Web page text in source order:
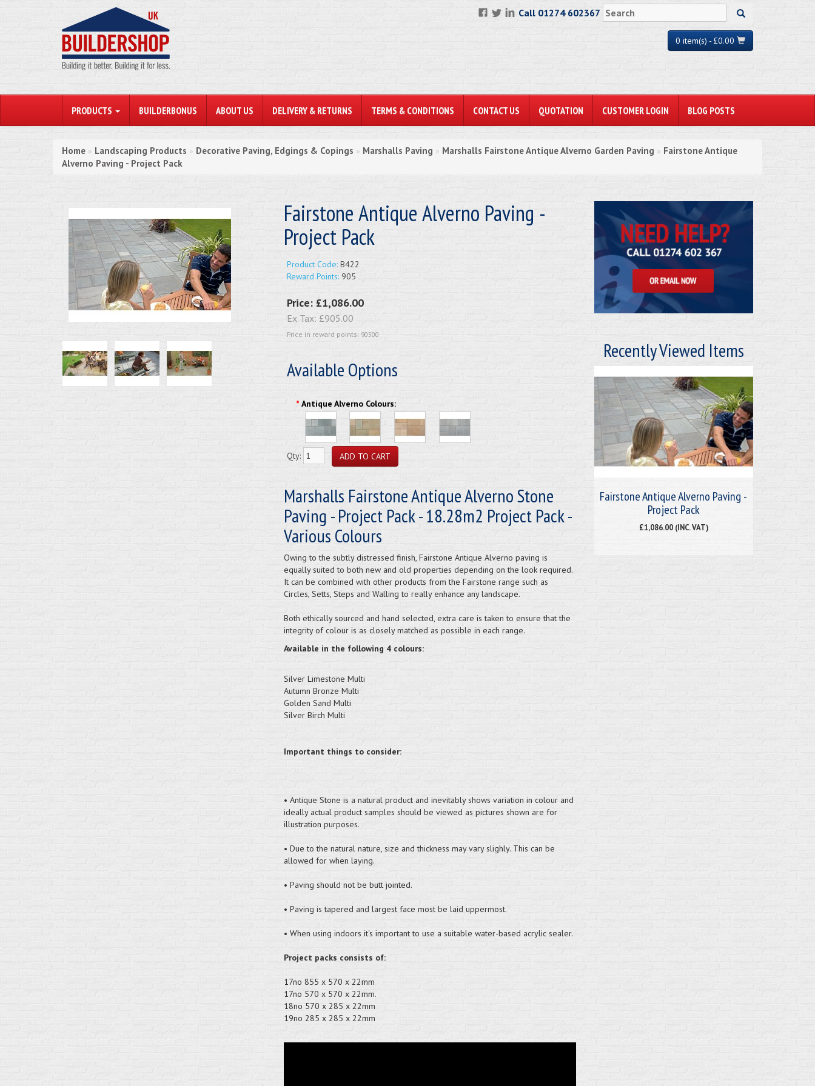
Call 01274 602367
0 item(s) - £0.00
PRODUCTS BUILDERBONUS ABOUT US DELIVERY & RETURNS TERMS & CONDITIONS CONTACT US QUOTATION CUSTOMER LOGIN BLOG POSTS
Home » Landscaping Products » Decorative Paving, Edgings & Copings » Marshalls Paving » Marshalls Fairstone Antique Alverno Garden Paving » Fairstone Antique
Alverno Paving - Project Pack
Fairstone Antique Alverno Paving -
Project Pack
Product Code:B422
Reward Points:905
Price: £1,086.00
Ex Tax: £905.00
Price in reward points: 90500
Available Options
* Antique Alverno Colours:
Qty:
Marshalls Fairstone Antique Alverno Stone
Paving - Project Pack - 18.28m2 Project Pack -
Various Colours
Owing to the subtly distressed finish, Fairstone Antique Alverno paving is
equally suited to both new and old properties depending on the look required.
It can be combined with other products from the Fairstone range such as
Circles, Setts, Steps and Walling to really enhance any landscape.
Both ethically sourced and hand selected, extra care is taken to ensure that the
integrity of colour is as closely matched as possible in each range.
Available in the following 4 colours:
Silver Limestone Multi
Autumn Bronze Multi
Golden Sand Multi
Silver Birch Multi
Important things to consider:
• Antique Stone is a natural product and inevitably shows variation in colour and
ideally actual product samples should be viewed as pictures shown are for
illustration purposes.
• Due to the natural nature, size and thickness may vary slighly. This can be
allowed for when laying.
• Paving should not be butt jointed.
• Paving is tapered and largest face most be laid uppermost.
• When using indoors it's important to use a suitable water-based acrylic sealer.
Project packs consists of:
17no 855 x 570 x 22mm
17no 570 x 570 x 22mm.
18no 570 x 285 x 22mm
19no 285 x 285 x 22mm
Recently Viewed Items
Fairstone Antique Alverno Paving -
Project Pack
£1,086.00 (INC. VAT)